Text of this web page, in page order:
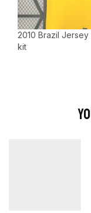
2010 Brazil Jersey
kit